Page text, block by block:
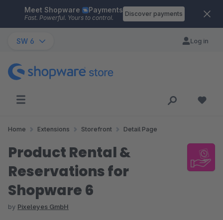
Skip to main content
Meet Shopware Payments
Fast. Powerful. Yours to control.
Discover payments
SW 6 Log in
Home Extensions Storefront Detail Page
Product Rental &
Reservations for
Shopware 6
by Pixeleyes GmbH